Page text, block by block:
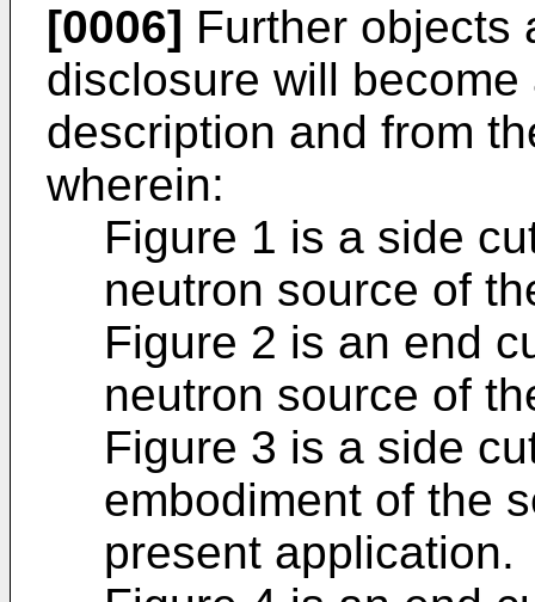
[0006] Further objects
disclosure will
description and from
wherein:
Figure 1 is a side
neutron source of
Figure 2 is an end
neutron source of
Figure 3 is a side
embodiment of the
present application.